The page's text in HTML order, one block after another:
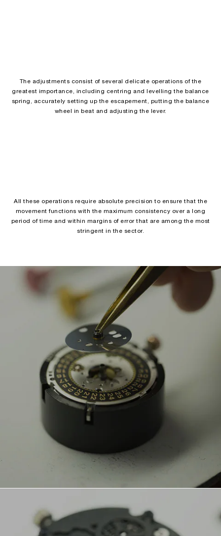
The adjustments consist of several delicate operations of the
greatest importance, including centring and levelling the balance
spring, accurately setting up the escapement, putting the balance
wheel in beat and adjusting the lever.
All these operations require absolute precision to ensure that the
movement functions with the maximum consistency over a long
period of time and within margins of error that are among the most
stringent in the sector.